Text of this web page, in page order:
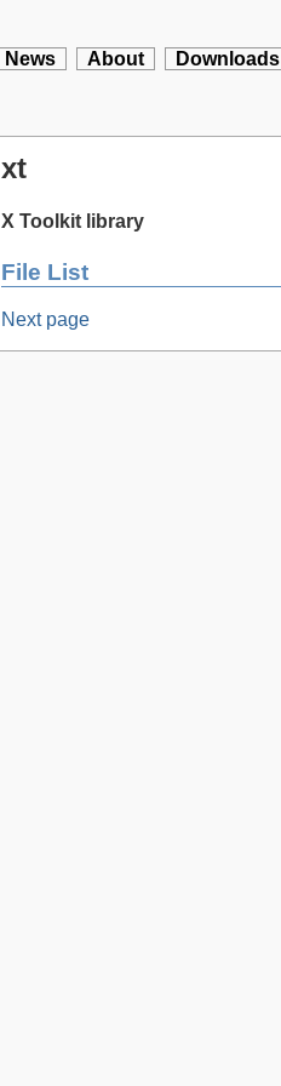
News About Downloads
xt
X Toolkit library
File List
Next page